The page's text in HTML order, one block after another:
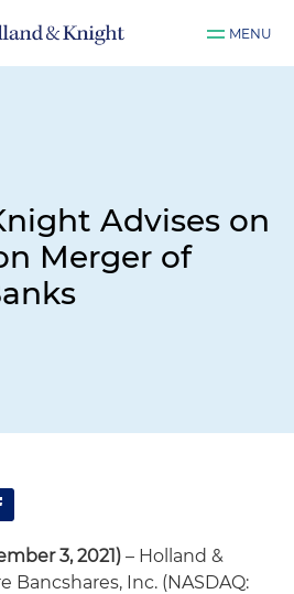
MENU
Advises on
Merger of
3, 2021) – Holland &
Bancshares, Inc. (NASDAQ: